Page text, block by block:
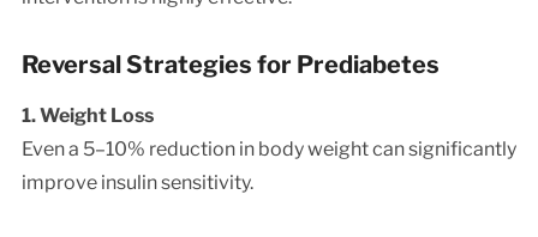
Reversal Strategies for Prediabetes
1. Weight Loss
Even a 5–10% reduction in body weight can significantly
improve insulin sensitivity.